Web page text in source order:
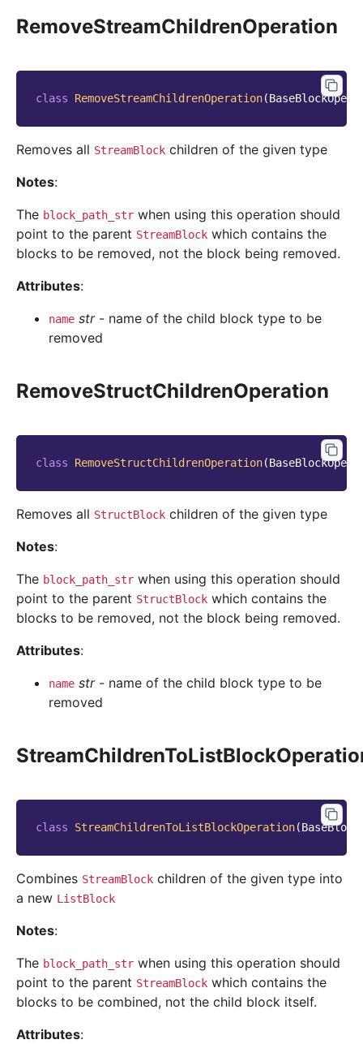
RemoveStreamChildrenOperation
class RemoveStreamChildrenOperation(
Removes all StreamBlock children of the given type
Notes:
The block_path_str when using this operation should
point to the parent StreamBlock which contains the
blocks to be removed, not the block being removed.
Attributes:
name str- name of the child block type to be
removed
RemoveStructChildrenOperation
class RemoveStructChildrenOperation(
Removes all StructBlock children of the given type
Notes:
The block_path_str when using this operation should
point to the parent StructBlock which contains the
blocks to be removed, not the block being removed.
Attributes:
name str- name of the child block type to be
removed
class StreamChildrenToListBlockOperation(
Combines StreamBlock children of the given type into
a new ListBlock
Notes:
The block_path_str when using this operation should
point to the parent StreamBlock which contains the
blocks to be combined, not the child block itself.
Attributes: